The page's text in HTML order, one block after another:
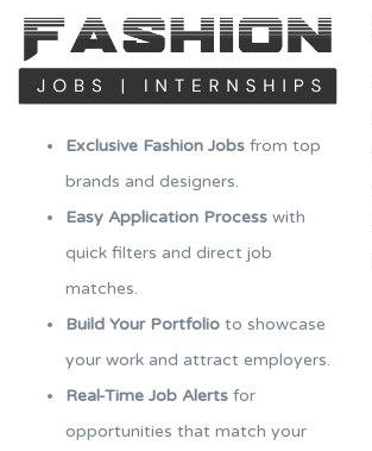
Exclusive Fashion Jobs from top
brands and designers.
Easy Application Process with
quick filters and direct job
matches.
Build Your Portfolio to showcase
your work and attract employers.
Real-Time Job Alerts for
opportunities that match your